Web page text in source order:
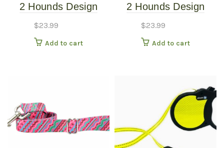
2 Hounds Design
$23.99
Add to cart
2 Hounds Design
Dog Leash 1″
$23.99
Add to cart